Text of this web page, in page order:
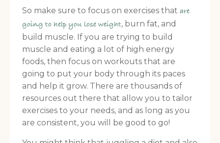
So make sure to focus on exercises that are
going to help you lose weight, burn fat, and
build muscle. If you are trying to build
muscle and eating a lot of high energy
foods, then focus on workouts that are
going to put your body through its paces
and help it grow. There are thousands of
resources out there that allow you to tailor
exercises to your needs, and as long as you
are consistent, you will be good to go!